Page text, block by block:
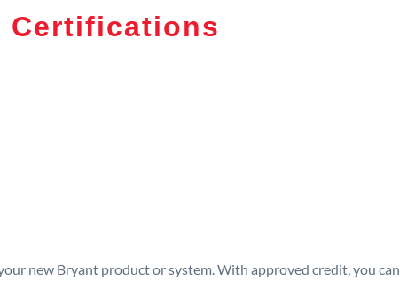
Certifications
new Bryant product or system. With approved credit, you